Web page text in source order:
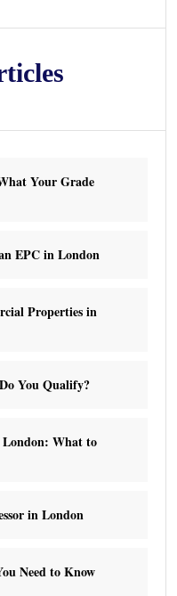
Your Grade
EPC in London
Properties in
You Qualify?
What to
in London
Need to Know